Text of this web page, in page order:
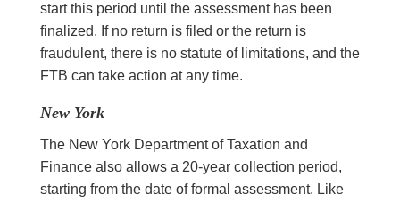
start this period until the assessment has been
finalized. If no return is filed or the return is
fraudulent, there is no statute of limitations, and the
FTB can take action at any time.
New York
The New York Department of Taxation and
Finance also allows a 20-year collection period,
starting from the date of formal assessment. Like